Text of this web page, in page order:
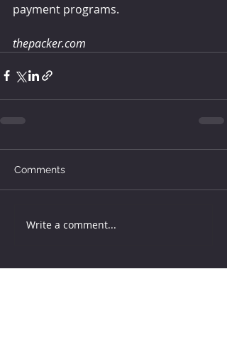
payment programs.
thepacker.com
Comments
Write a comment...